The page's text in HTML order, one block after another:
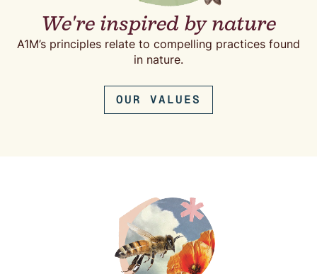
We're inspired by nature
A1M’s principles relate to compelling practices found
in nature.
OUR VALUES